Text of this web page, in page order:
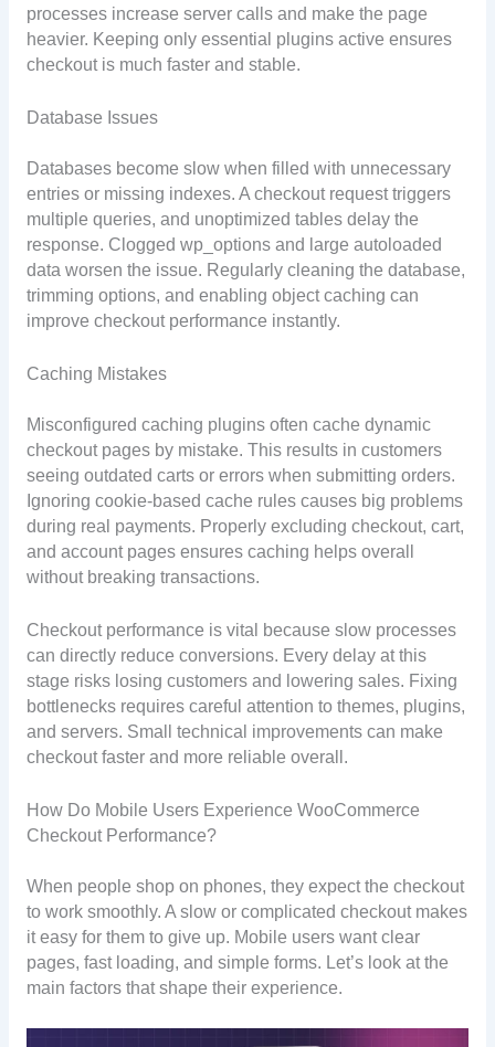
processes increase server calls and make the page
heavier. Keeping only essential plugins active ensures
checkout is much faster and stable.
Database Issues
Databases become slow when filled with unnecessary
entries or missing indexes. A checkout request triggers
multiple queries, and unoptimized tables delay the
response. Clogged wp_options and large autoloaded
data worsen the issue. Regularly cleaning the database,
trimming options, and enabling object caching can
improve checkout performance instantly.
Caching Mistakes
Misconfigured caching plugins often cache dynamic
checkout pages by mistake. This results in customers
seeing outdated carts or errors when submitting orders.
Ignoring cookie-based cache rules causes big problems
during real payments. Properly excluding checkout, cart,
and account pages ensures caching helps overall
without breaking transactions.
Checkout performance is vital because slow processes
can directly reduce conversions. Every delay at this
stage risks losing customers and lowering sales. Fixing
bottlenecks requires careful attention to themes, plugins,
and servers. Small technical improvements can make
checkout faster and more reliable overall.
How Do Mobile Users Experience WooCommerce
Checkout Performance?
When people shop on phones, they expect the checkout
to work smoothly. A slow or complicated checkout makes
it easy for them to give up. Mobile users want clear
pages, fast loading, and simple forms. Let’s look at the
main factors that shape their experience.